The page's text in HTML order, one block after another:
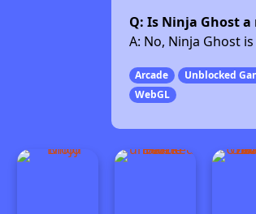
Q: Is Ninja Ghost
A: No, Ninja Ghost
Arcade Unblocked
WebGL